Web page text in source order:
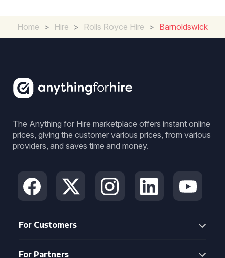
Home > Hire > Rolls Royce Hire > Barnoldswick
The Anything for Hire marketplace offers instant online
prices, giving the customer various prices, from various
providers, and saves time and money.
For Customers
For Partners